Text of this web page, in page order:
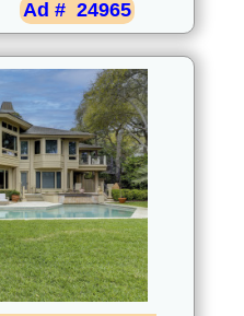
Ad # 24965